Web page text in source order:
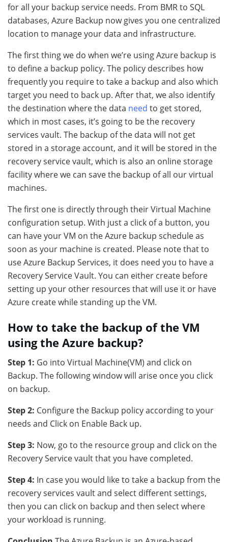
for all your backup service needs. From BMR to SQL
databases, Azure Backup now gives you one centralized
location to manage your data and infrastructure.
The first thing we do when we’re using Azure backup is
to define a backup policy. The policy describes how
frequently you require to take a backup and also which
target you need to back up. After that, we also identify
the destination where the data need to get stored,
which in most cases, it’s going to be the recovery
services vault. The backup of the data will not get
stored in a storage account, and it will be stored in the
recovery service vault, which is also an online storage
facility where we can save the backup of all our virtual
machines.
The first one is directly through their Virtual Machine
configuration setup. With just a click of a button, you
can have your VM on the Azure backup schedule as
soon as your machine is created. Please note that to
use Azure Backup Services, it does need you to have a
Recovery Service Vault. You can either create before
setting up your other resources that will use it or have
Azure create while standing up the VM.
How to take the backup of the VM
using the Azure backup?
Step 1: Go into Virtual Machine(VM) and click on
Backup. The following window will arise once you click
on backup.
Step 2: Configure the Backup policy according to your
needs and Click on Enable Back up.
Step 3: Now, go to the resource group and click on the
Recovery Service vault that you have completed.
Step 4: In case you would like to take a backup from the
recovery services vault and select different settings,
then you can click on backup and then select where
your workload is running.